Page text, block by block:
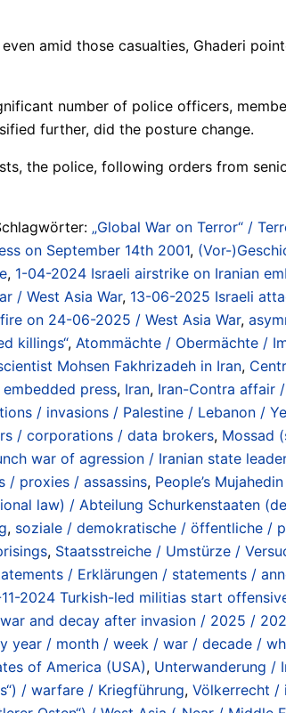
amid those casualties, Ghaderi
number of police officers,
further, did the posture change.
the police, following orders from
„Global War on Terror“ /
on September 14th 2001, (Vor-
, 1-04-2024 Israeli airstrike on Iranian
/ West Asia War, 13-06-2025 Israeli
on 24-06-2025 / West Asia War,
killings“, Atommächte / Obermächte /
Mohsen Fakhrizadeh in Iran,
press, Iran, Iran-Contra affair
/ invasions / Palestine / Lebanon /
/ corporations / data brokers, Mossad
war of agression / Iranian state
/ proxies / assassins, People’s
law) / Abteilung Schurkenstaaten
, soziale / demokratische / öffentliche /
, Staatsstreiche / Umstürze /
/ Erklärungen / statements /
2024 Turkish-led militias start
and decay after invasion / 2025 /
year / month / week / war / decade /
of America (USA), Unterwanderung /
/ warfare / Kriegführung, Völkerrecht /